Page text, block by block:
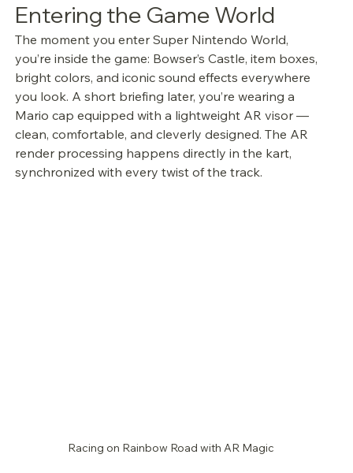
Entering the Game World
The moment you enter Super Nintendo World,
you’re inside the game: Bowser’s Castle, item boxes,
bright colors, and iconic sound effects everywhere
you look. A short briefing later, you’re wearing a
Mario cap equipped with a lightweight AR visor —
clean, comfortable, and cleverly designed. The AR
render processing happens directly in the kart,
synchronized with every twist of the track.
Racing on Rainbow Road with AR Magic